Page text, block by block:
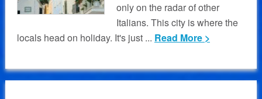
only on the radar of other
Italians. This city is where the
locals head on holiday. It's just ... Read More >